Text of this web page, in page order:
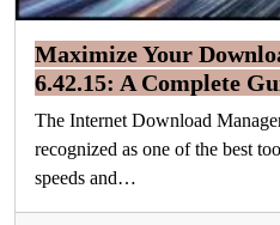
Maximize Your
6.42.15: A Complete
The Internet Download
recognized as one of the best
speeds and…